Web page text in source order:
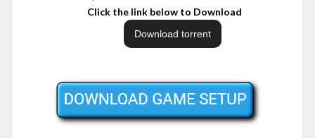
Click the link below to Download